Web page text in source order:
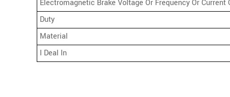
Electromagnetic Brake Voltage Or Frequency Or Current
Duty
Material
I Deal In